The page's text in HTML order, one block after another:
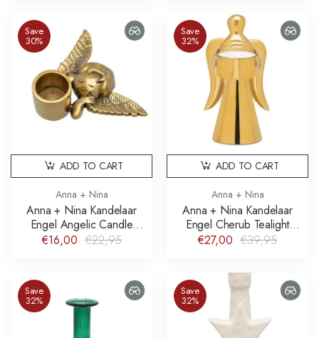
Save
30%
Anna + Nina
Anna + Nina Kandelaar
Engel Angelic Candle
Holder
€16,00 €22,95
ADD TO CART
Save
32%
Anna + Nina
Anna + Nina Kandelaar
Engel Cherub Tealight
Holder
€27,00 €39,95
ADD TO CART
Save
32%
Save
32%